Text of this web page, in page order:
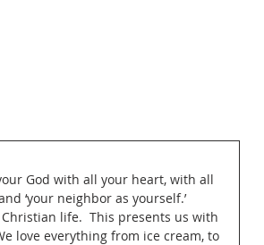
God with all your heart, with all
‘your neighbor as yourself.’
life.  This presents us with
love everything from ice cream, to